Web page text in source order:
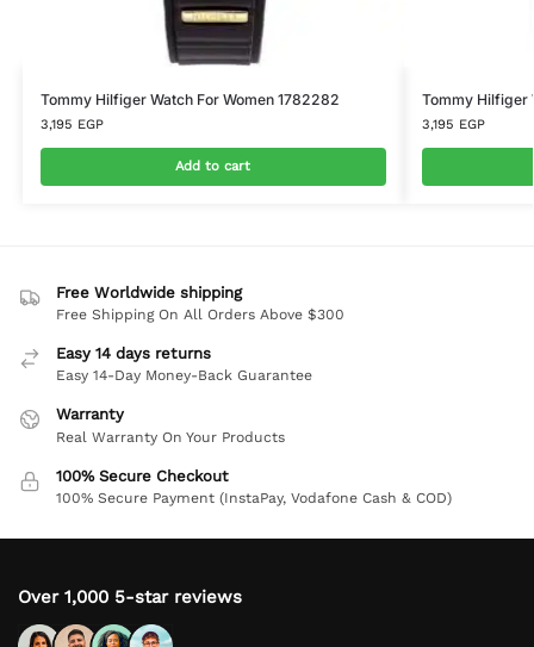
Tommy Hilfiger Watch For Women 1782282
3,195 EGP
Add to cart
Tommy Hilfiger
3,195 EGP
Free Worldwide shipping
Free Shipping On All Orders Above $300
Easy 14 days returns
Easy 14-Day Money-Back Guarantee
Warranty
Real Warranty On Your Products
100% Secure Checkout
100% Secure Payment (InstaPay, Vodafone Cash & COD)
Over 1,000 5-star reviews